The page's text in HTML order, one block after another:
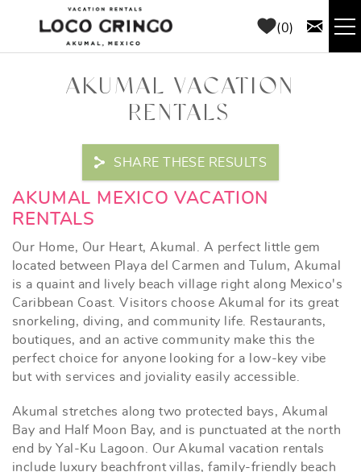
Skip to main content
0
RENTALS
THINGS TO DO
AREA GUIDE
CONCIERGE
ABOUT US
BLOG
AKUMAL VACATION
RENTALS
SHARE THESE RESULTS
YOU ARE HERE
AKUMAL MEXICO VACATION
RENTALS
Our Home, Our Heart, Akumal. A perfect little gem
located between Playa del Carmen and Tulum, Akumal
is a quaint and lively beach village right along Mexico's
Caribbean Coast. Visitors choose Akumal for its great
snorkeling, diving, and community life. Restaurants,
boutiques, and an active community make this the
perfect choice for anyone looking for a low-key vibe
but with services and joviality easily accessible.
Akumal stretches along two protected bays, Akumal
Bay and Half Moon Bay, and is punctuated at the north
end by Yal-Ku Lagoon. Our Akumal vacation rentals
include luxury beachfront villas, family-friendly beach